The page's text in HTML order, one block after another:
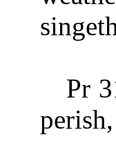
Pr